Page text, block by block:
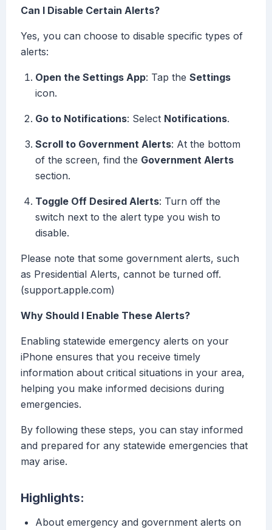
Can I Disable Certain Alerts?
Yes, you can choose to disable specific types of
alerts:
Open the Settings App: Tap the Settings
icon.
Go to Notifications: Select Notifications.
Scroll to Government Alerts: At the bottom
of the screen, find the Government Alerts
section.
Toggle Off Desired Alerts: Turn off the
switch next to the alert type you wish to
disable.
Please note that some government alerts, such
as Presidential Alerts, cannot be turned off.
(support.apple.com)
Why Should I Enable These Alerts?
Enabling statewide emergency alerts on your
iPhone ensures that you receive timely
information about critical situations in your area,
helping you make informed decisions during
emergencies.
By following these steps, you can stay informed
and prepared for any statewide emergencies that
may arise.
Highlights:
About emergency and government alerts on